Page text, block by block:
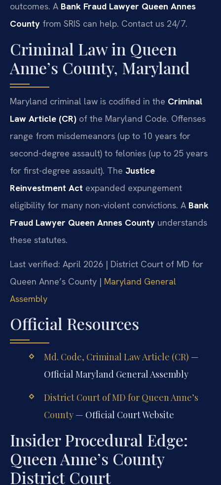
outcomes. A Bank Fraud Lawyer Queen Annes
County from SRIS can help. Contact us 24/7.
Criminal Law in Queen
Anne’s County, Maryland
Maryland criminal law is codified in the Criminal
Law Article (CR) of the Maryland Code. Offenses
range from misdemeanors (up to 10 years for
second-degree assault) to felonies (up to 25 years
for first-degree assault). The Justice
Reinvestment Act expanded expungement
eligibility for many non-violent convictions. A Bank
Fraud Lawyer Queen Annes County understands
these statutes.
Last verified: April 2026 | District Court of MD for
Queen Anne’s County | Maryland General
Assembly
Official Resources
Md. Code, Criminal Law Article (CR) —
Official Maryland General Assembly
District Court of MD for Queen Anne’s
County— Official Court Website
Insider Procedural Edge:
Queen Anne’s County
District Court